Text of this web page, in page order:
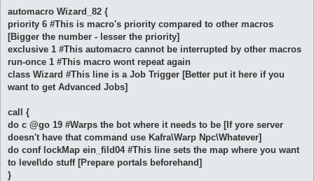
automacro Wizard_82 {
priority 6 #This is macro's priority compared to other macros
[Bigger the number - lesser the priority]
exclusive 1 #This automacro cannot be interrupted by other macros
run-once 1 #This macro wont repeat again
class Wizard #This line is a Job Trigger [Better put it here if you
want to get Advanced Jobs]
call {
do c @go 19 #Warps the bot where it needs to be [If yore server
doesn't have that command use Kafra\Warp Npc\Whatever]
do conf lockMap ein_fild04 #This line sets the map where you want
to level\do stuff [Prepare portals beforehand]
}